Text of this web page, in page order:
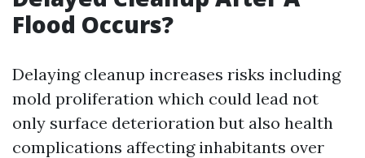
Flood Occurs?
Delaying cleanup increases risks including
mold proliferation which could lead not
only surface deterioration but also health
complications affecting inhabitants over